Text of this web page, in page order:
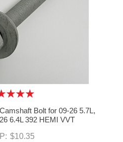
Bolt for 09-26 5.7L,
6.4L 392 HEMI VVT
$10.35